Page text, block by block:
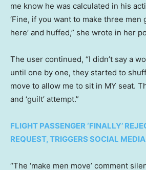
me know he was calculated in his
‘Fine, if you want to make three men
here’ and huffed,” she wrote in her
The user continued, “I didn’t say a
until one by one, they started to
move to allow me to sit in MY seat.
and ‘guilt’ attempt.”
FLIGHT PASSENGER ‘FINALLY’
REQUEST, TRIGGERS SOCIAL
“The ‘make men move’ comment